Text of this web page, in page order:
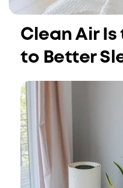
Clean Air Is
to Better